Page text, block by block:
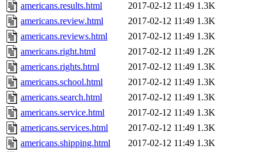
americans.results.html
2017-02-12 11:49 1.3K
americans.review.html
2017-02-12 11:49 1.3K
americans.reviews.html
2017-02-12 11:49 1.3K
americans.right.html
2017-02-12 11:49 1.2K
americans.rights.html
2017-02-12 11:49 1.3K
americans.school.html
2017-02-12 11:49 1.3K
americans.search.html
2017-02-12 11:49 1.3K
americans.service.html
2017-02-12 11:49 1.3K
americans.services.html
2017-02-12 11:49 1.3K
americans.shipping.html
2017-02-12 11:49 1.3K